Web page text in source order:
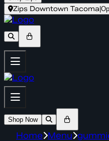
Zips Downtown Tacoma
Shop Now
Home Menu